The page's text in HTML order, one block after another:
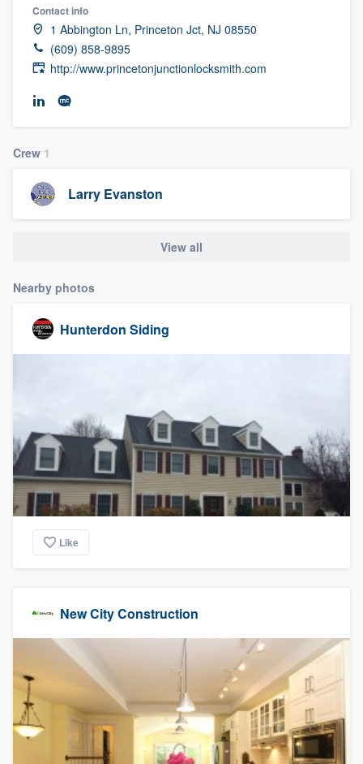
Contact info
1 Abbington Ln, Princeton Jct, NJ 08550
(609) 858-9895
http://www.princetonjunctionlocksmith.com
Crew 1
Larry Evanston
View all
Nearby photos
Hunterdon Siding
Like
New City Construction
Welcome to our
community of quality
Get started
9223
you a demo, and get you started.
to survey who you want, when you want,
without having to worry about overages.